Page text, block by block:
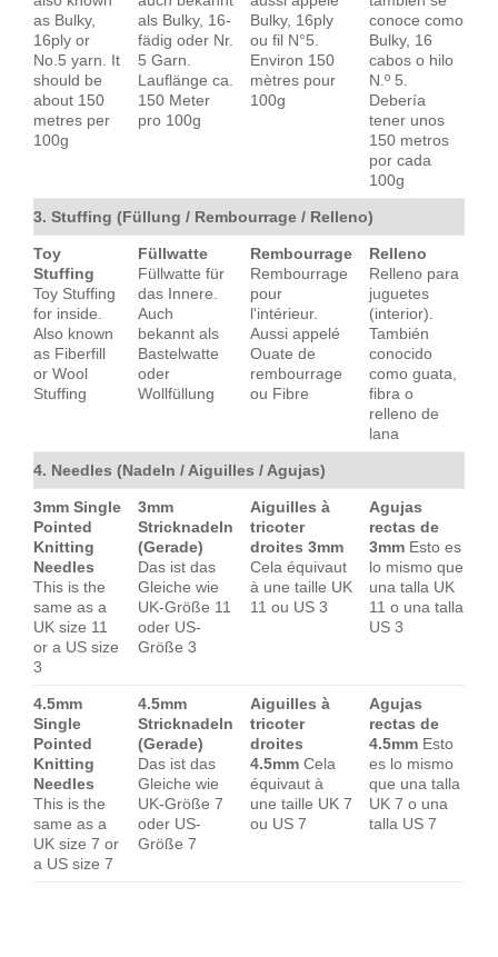
as Bulky,
16ply or
No.5 yarn. It
should be
about 150
metres per
100g
als Bulky, 16-
fädig oder Nr.
5 Garn.
Lauflänge ca.
150 Meter
pro 100g
Bulky, 16ply
ou fil N°5.
Environ 150
mètres pour
100g
conoce como
Bulky, 16
cabos o hilo
N.º 5.
Debería
tener unos
150 metros
por cada
100g
3. Stuffing (Füllung / Rembourrage / Relleno)
Toy
Stuffing
Toy Stuffing
for inside.
Also known
as Fiberfill
or Wool
Stuffing
Füllwatte
Füllwatte für
das Innere.
Auch
bekannt als
Bastelwatte
oder
Wollfüllung
Rembourrage
Rembourrage
pour
l'intérieur.
Aussi appelé
Ouate de
rembourrage
ou Fibre
Relleno
Relleno para
juguetes
(interior).
También
conocido
como guata,
fibra o
relleno de
lana
4. Needles (Nadeln / Aiguilles / Agujas)
3mm Single
Pointed
Knitting
Needles
This is the
same as a
UK size 11
or a US size
3
3mm
Stricknadeln
(Gerade)
Das ist das
Gleiche wie
UK-Größe 11
oder US-
Größe 3
Aiguilles à
tricoter
droites 3mm
Cela équivaut
à une taille UK
11 ou US 3
Agujas
rectas de
3mm Esto es
lo mismo que
una talla UK
11 o una talla
US 3
4.5mm
Single
Pointed
Knitting
Needles
This is the
same as a
UK size 7 or
a US size 7
4.5mm
Stricknadeln
(Gerade)
Das ist das
Gleiche wie
UK-Größe 7
oder US-
Größe 7
Aiguilles à
tricoter
droites
4.5mm Cela
équivaut à
une taille UK 7
ou US 7
Agujas
rectas de
4.5mm Esto
es lo mismo
que una talla
UK 7 o una
talla US 7